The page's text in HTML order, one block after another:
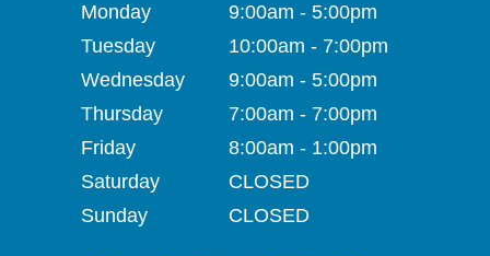
Monday
9:00am - 5:00pm
Tuesday
10:00am - 7:00pm
Wednesday
9:00am - 5:00pm
Thursday
7:00am - 7:00pm
Friday
8:00am - 1:00pm
Saturday
CLOSED
Sunday
CLOSED